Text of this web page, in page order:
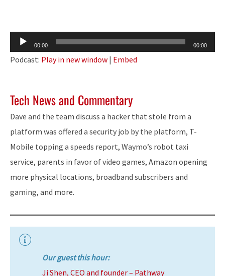
Audio
Player
00:00 00:00
Podcast: Play in new window | Embed
Tech News and Commentary
Dave and the team discuss a hacker that stole from a
platform was offered a security job by the platform, T-
Mobile topping a speeds report, Waymo’s robot taxi
service, parents in favor of video games, Amazon opening
more physical locations, broadband subscribers and
gaming, and more.
Our guest this hour:
Ji Shen, CEO and founder – Pathway